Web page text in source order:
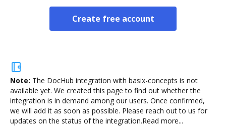
Create free account
Note: The DocHub integration with basix-concepts is not
available yet. We created this page to find out whether the
integration is in demand among our users. Once confirmed,
we will add it as soon as possible. Please reach out to us for
updates on the status of the integration.Read more...